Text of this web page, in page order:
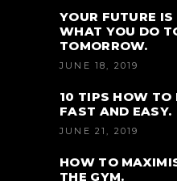
YOUR FUTURE IS
WHAT YOU DO
TOMORROW.
JUNE 18, 2019
10 TIPS HOW TO
FAST AND EASY.
JUNE 21, 2019
HOW TO
THE GYM.